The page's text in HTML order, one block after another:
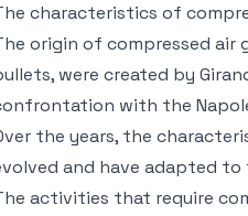
characteristics of
origin of compressed air
were created by
with the
the years, the
and have adapted
activities that require